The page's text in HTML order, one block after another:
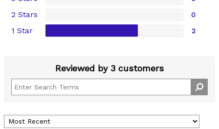
2 Stars 0
1 Star 2
Reviewed by 3 customers